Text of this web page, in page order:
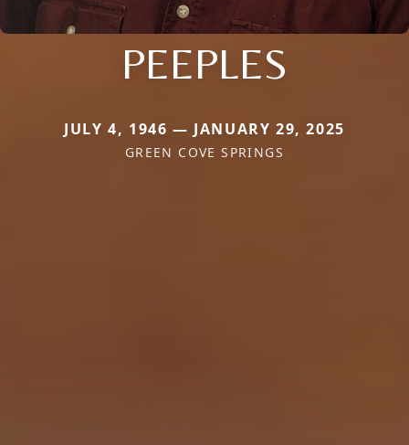
PEEPLES
JULY 4, 1946 — JANUARY 29, 2025
GREEN COVE SPRINGS